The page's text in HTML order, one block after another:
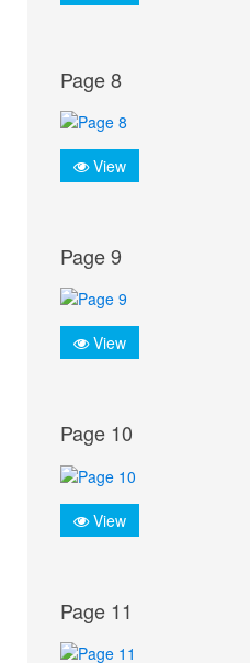
Page 8
View
Page 9
View
Page 10
View
Page 11